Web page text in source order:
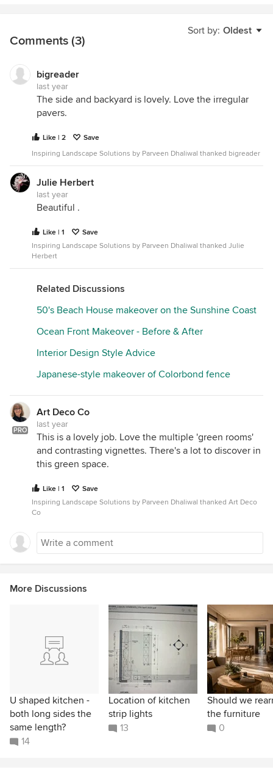
Sort by: Oldest
Comments (3)
bigreader
last year
The side and backyard is lovely. Love the irregular
pavers.
Like | 2
Save
Inspiring Landscape Solutions by Parveen Dhaliwal thanked bigreader
Julie Herbert
last year
Beautiful .
Like | 1
Save
Inspiring Landscape Solutions by Parveen Dhaliwal thanked Julie
Herbert
Related Discussions
50's Beach House makeover on the Sunshine Coast
Ocean Front Makeover - Before & After
Interior Design Style Advice
Japanese-style makeover of Colorbond fence
PRO
Art Deco Co
last year
This is a lovely job. Love the multiple 'green rooms'
and contrasting vignettes. There's a lot to discover in
this green space.
Like | 1
Save
Inspiring Landscape Solutions by Parveen Dhaliwal thanked Art Deco
Co
More Discussions
U shaped kitchen -
both long sides the
same length?
14
Location of kitchen
strip lights
13
Should we
the furniture
0